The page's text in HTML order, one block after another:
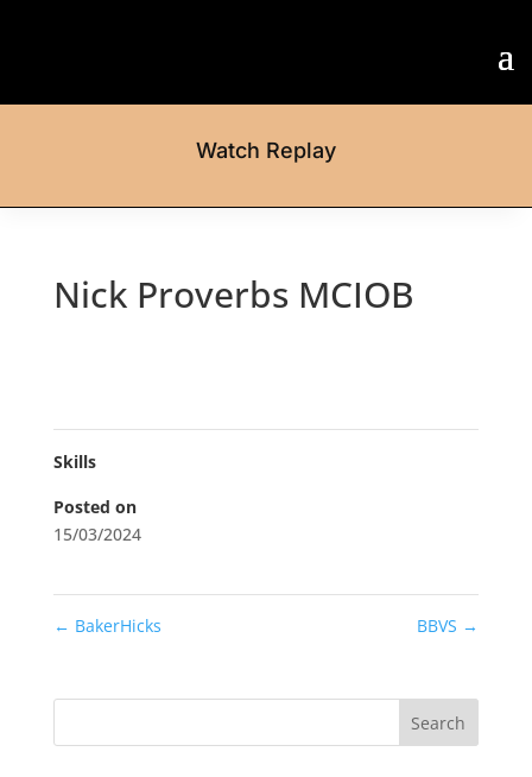
Watch Replay
Nick Proverbs MCIOB
Skills
Posted on
15/03/2024
← BakerHicks BBVS →